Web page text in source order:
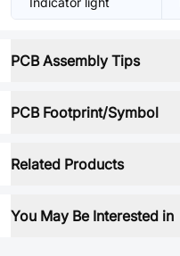
PCB Assembly Tips
PCB Footprint/Symbol
Related Products
You May Be Interested in